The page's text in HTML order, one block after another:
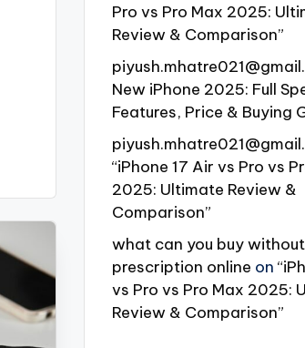
Pro vs Pro Max 2025:
Review & Comparison”
New iPhone 2025: Full
Features, Price & Buying
“iPhone 17 Air vs Pro vs
2025: Ultimate Review &
Comparison”
what can you buy
prescription online on
vs Pro vs Pro Max 2025:
Review & Comparison”